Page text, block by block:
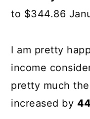
to $344.86
I am pretty
income
pretty much
increased by